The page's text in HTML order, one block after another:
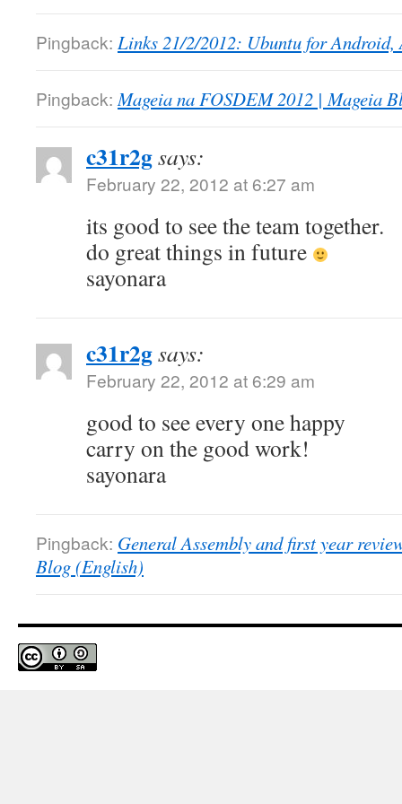
Pingback: Links 21/2/2012: Ubuntu for Android,
Pingback: Mageia na FOSDEM 2012 | Mageia
c31r2gsays:
February 22, 2012 at 6:27 am
its good to see the team together.
do great things in future
sayonara
c31r2gsays:
February 22, 2012 at 6:29 am
good to see every one happy
carry on the good work!
sayonara
Pingback: General Assembly and first year
Blog (English)